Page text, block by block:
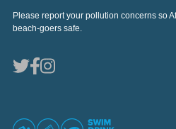
Please report your pollution concerns so
beach-goers safe.